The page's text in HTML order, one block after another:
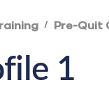
Pre-Quit
1